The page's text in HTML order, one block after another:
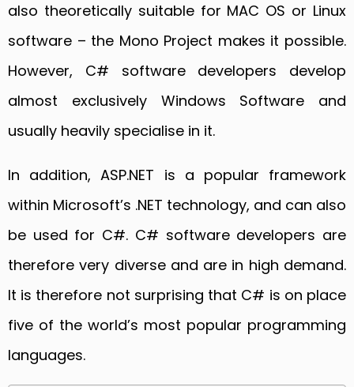
also theoretically suitable for MAC OS or Linux
software – the Mono Project makes it possible.
However, C# software developers develop
almost exclusively Windows Software and
usually heavily specialise in it.
In addition, ASP.NET is a popular framework
within Microsoft’s .NET technology, and can also
be used for C#. C# software developers are
therefore very diverse and are in high demand.
It is therefore not surprising that C# is on place
five of the world’s most popular programming
languages.